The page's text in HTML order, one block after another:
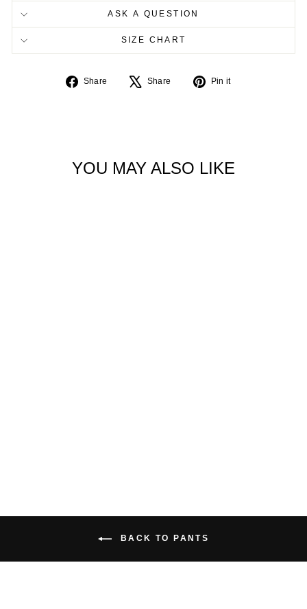
ASK A QUESTION
SIZE CHART
Share
Share
Share
Tweet
Pin it
YOU MAY ALSO LIKE
BACK TO PANTS